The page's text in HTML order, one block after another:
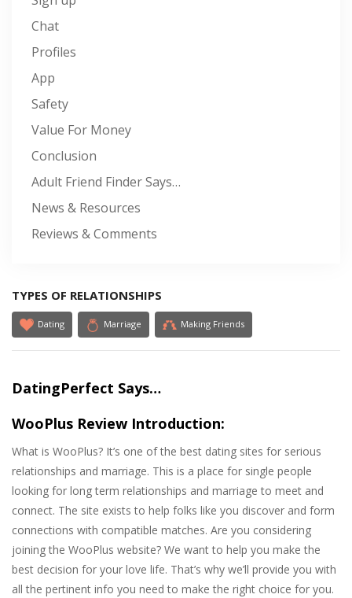
Chat
Profiles
App
Safety
Value For Money
Conclusion
Adult Friend Finder Says…
News & Resources
Reviews & Comments
TYPES OF RELATIONSHIPS
Dating Marriage Making Friends
DatingPerfect Says…
WooPlus Review Introduction:
What is WooPlus? It’s one of the best dating sites for serious
relationships and marriage. This is a place for single people
looking for long term relationships and marriage to meet and
connect. The site exists to help folks like you discover and form
connections with compatible matches. Are you considering
joining the WooPlus website? We want to help you make the
best decision for your love life. That’s why we’ll provide you with
all the pertinent info you need to make the right choice for you.